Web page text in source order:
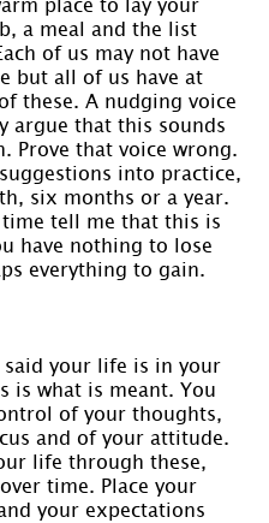
a meal and the list
of us may not have
but all of us have at
these. A nudging voice
argue that this sounds
Prove that voice wrong.
into practice,
six months or a year.
tell me that this is
have nothing to lose
everything to gain.
said your life is in your
is what is meant. You
of your thoughts,
and of your attitude.
life through these,
time. Place your
your expectations